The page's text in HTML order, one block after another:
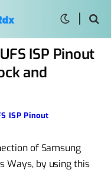
ISP Pinout
and
ISP Pinout
of Samsung
Ways, by using this